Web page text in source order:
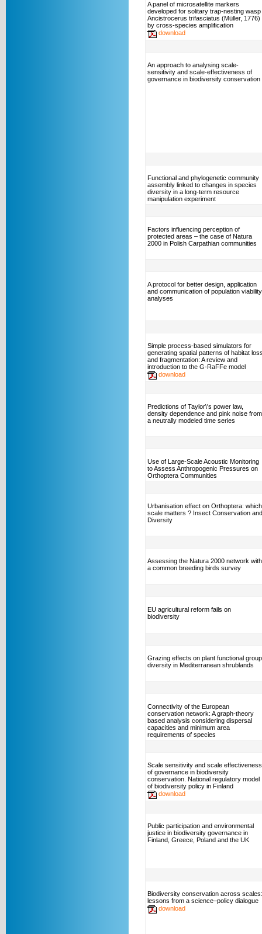
A panel of microsatellite markers
developed for solitary trap-nesting wasp
Ancistrocerus trifasciatus (Müller, 1776)
by cross-species amplification
download
An approach to analysing scale-
sensitivity and scale-effectiveness of
governance in biodiversity conservation
Functional and phylogenetic community
assembly linked to changes in species
diversity in a long-term resource
manipulation experiment
Factors influencing perception of
protected areas – the case of Natura
2000 in Polish Carpathian communities
A protocol for better design, application
and communication of population viability
analyses
Simple process-based simulators for
generating spatial patterns of habitat
and fragmentation: A review and
introduction to the G-RaFFe model
download
Predictions of Taylor\'s power law,
density dependence and pink noise from
a neutrally modeled time series
Use of Large-Scale Acoustic Monitoring
to Assess Anthropogenic Pressures on
Orthoptera Communities
Urbanisation effect on Orthoptera: which
scale matters ? Insect Conservation and
Diversity
Assessing the Natura 2000 network with
a common breeding birds survey
EU agricultural reform fails on
biodiversity
Grazing effects on plant functional group
diversity in Mediterranean shrublands
Connectivity of the European
conservation network: A graph-theory
based analysis considering dispersal
capacities and minimum area
requirements of species
Scale sensitivity and scale effectiveness
of governance in biodiversity
conservation. National regulatory model
of biodiversity policy in Finland
download
Public participation and environmental
justice in biodiversity governance in
Finland, Greece, Poland and the UK
Biodiversity conservation across scales:
lessons from a science–policy dialogue
download